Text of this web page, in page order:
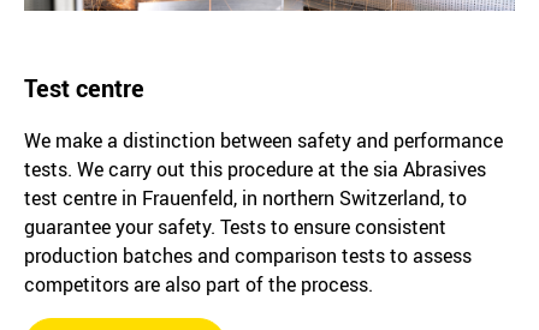
Test centre
We make a distinction between safety and performance
tests. We carry out this procedure at the sia Abrasives
test centre in Frauenfeld, in northern Switzerland, to
guarantee your safety. Tests to ensure consistent
production batches and comparison tests to assess
competitors are also part of the process.